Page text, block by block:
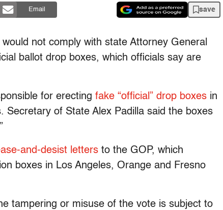
Email save
not comply with state Attorney General
ballot drop boxes, which officials say are
for erecting fake “official” drop boxes in
of State Alex Padilla said the boxes
and-desist letters to the GOP, which
boxes in Los Angeles, Orange and Fresno
tampering or misuse of the vote is subject to